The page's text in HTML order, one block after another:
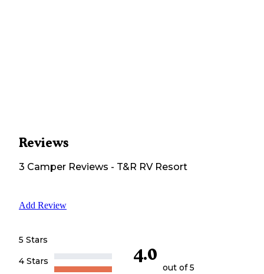
Reviews
3 Camper Reviews - T&R RV Resort
Add Review
5 Stars
4 Stars
4.0
out of 5